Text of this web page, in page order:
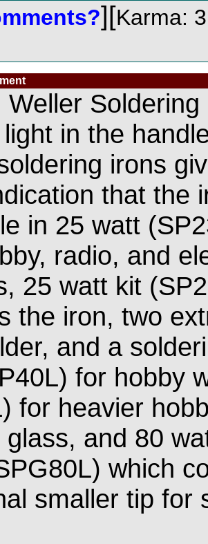
][Karma:
Weller Soldering
in the
irons
that the
in 25 watt
radio, and
25 watt kit
the iron, two
and a
for hobby
for heavier
glass, and 80
which
smaller tip for